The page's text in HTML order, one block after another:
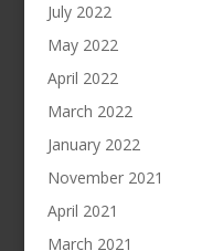
July 2022
May 2022
April 2022
March 2022
January 2022
November 2021
April 2021
March 2021